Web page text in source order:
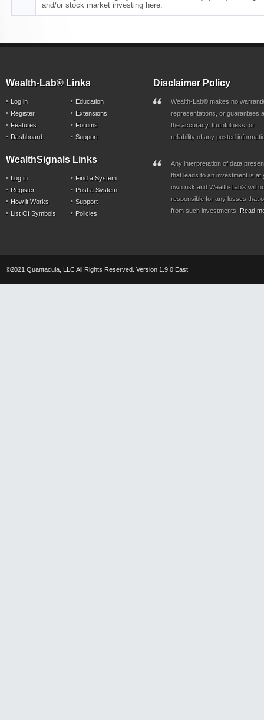
and/or stock market investing here.
Wealth-Lab® Links
Log in
Register
Features
Dashboard
Education
Extensions
Forums
Support
WealthSignals Links
Log in
Register
How it Works
List Of Symbols
Find a System
Post a System
Support
Policies
Disclaimer Policy
Wealth-Lab® makes no
representations, or guarantees
the accuracy, truthfulness, or
reliability of any posted
Any interpretation of data
that leads to an investment is at
own risk and Wealth-Lab® will
responsible for any losses that
from such investments. Read
©2021 Quantacula, LLC All Rights Reserved. Version 1.9.0 East